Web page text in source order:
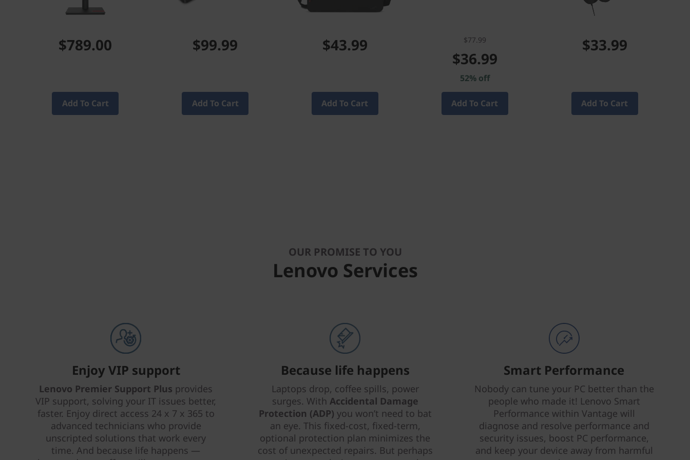
$789.00
Add To Cart
$99.99
Add To Cart
$43.99
Add To Cart
$77.99
$36.99
52% off
Add To Cart
$33.99
Add To Cart
OUR PROMISE TO YOU
Lenovo Services
Enjoy VIP support
Lenovo Premier Support Plus provides
VIP support, solving your IT issues better,
faster. Enjoy direct access 24 x 7 x 365 to
advanced technicians who provide
unscripted solutions that work every
time. And because life happens —
Because life happens
Laptops drop, coffee spills, power
surges. With Accidental Damage
Protection (ADP) you won’t need to bat
an eye. This fixed-cost, fixed-term,
optional protection plan minimizes the
cost of unexpected repairs. But perhaps
Smart Performance
Nobody can tune your PC better than the
people who made it! Lenovo Smart
Performance within Vantage will
diagnose and resolve performance and
security issues, boost PC performance,
and keep your device away from harmful